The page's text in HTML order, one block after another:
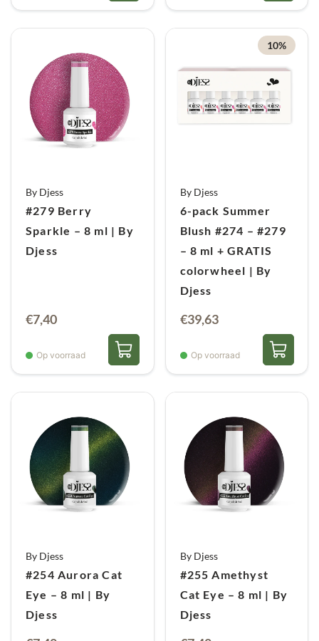
By Djess
#279 Berry
Sparkle – 8 ml | By
Djess
€7,40
Op voorraad
10%
By Djess
6-pack Summer
Blush #274 – #279
– 8 ml + GRATIS
colorwheel | By
Djess
Oorspronkelijke
was:
€44,05.
€39,63Huidige
is:
€39,63.
Op voorraad
By Djess
#254 Aurora Cat
Eye – 8 ml | By
Djess
By Djess
#255 Amethyst
Cat Eye – 8 ml | By
Djess